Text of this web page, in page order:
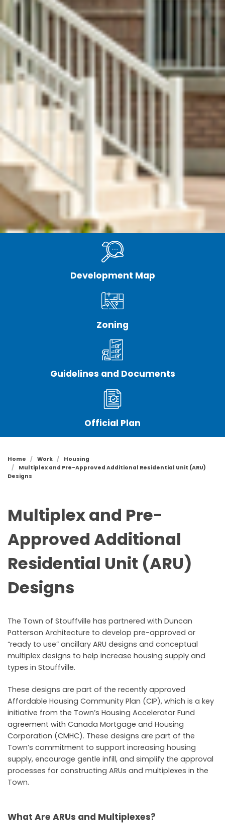
Development Map
Zoning
Guidelines and Documents
Official Plan
Home Work
Housing
Multiplex and Pre-Approved Additional Residential Unit (ARU)
Designs
Multiplex and Pre-
Approved Additional
Residential Unit (ARU)
Designs
The Town of Stouffville has partnered with Duncan
Patterson Architecture to develop pre-approved or
“ready to use” ancillary ARU designs and conceptual
multiplex designs to help increase housing supply and
types in Stouffville.
These designs are part of the recently approved
Affordable Housing Community Plan (CIP), which is a key
initiative from the Town’s Housing Accelerator Fund
agreement with Canada Mortgage and Housing
Corporation (CMHC). These designs are part of the
Town’s commitment to support increasing housing
supply, encourage gentle infill, and simplify the approval
processes for constructing ARUs and multiplexes in the
Town.
What Are ARUs and Multiplexes?